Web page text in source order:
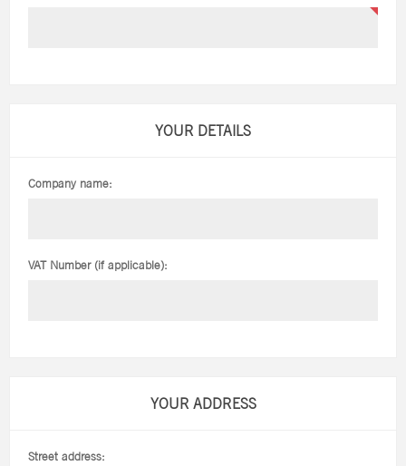
YOUR DETAILS
Company name:
VAT Number (if applicable):
YOUR ADDRESS
Street address: